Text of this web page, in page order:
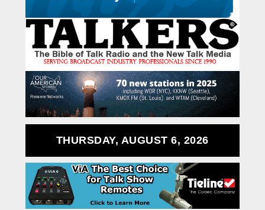
THURSDAY, AUGUST 6, 2026